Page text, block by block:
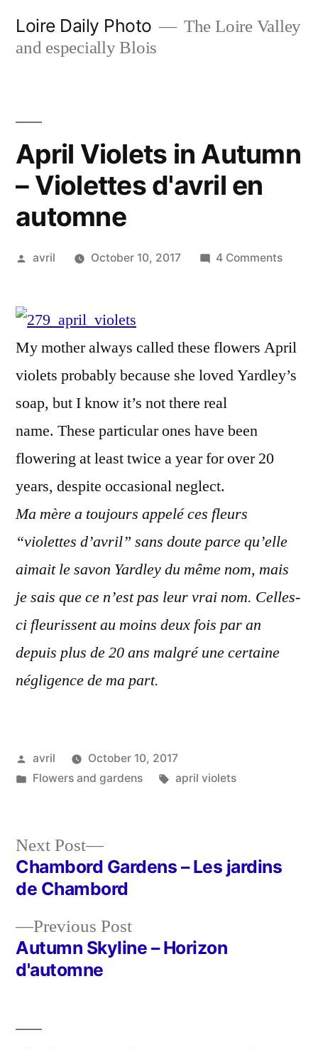
Loire Daily Photo
The Loire Valley
and especially Blois
April Violets in Autumn
– Violettes d'avril en
automne
Posted
avril October 10, 2017 4 Commentson
–
My mother always called these flowers April
violets probably because she loved Yardley’s
soap, but I know it’s not there real
name. These particular ones have been
flowering at least twice a year for over 20
years, despite occasional neglect.
Ma mère a toujours appelé ces fleurs
“violettes d’avril” sans doute parce qu’elle
aimait le savon Yardley du même nom, mais
je sais que ce n’est pas leur vrai nom. Celles-
ci fleurissent au moins deux fois par an
depuis plus de 20 ans malgré une certaine
négligence de ma part.
Posted
by
avril
October 10, 2017
Posted
Flowers and gardens Tags:
april violets
Post
navigation
Previous PostPrevious
post:
Autumn Skyline – Horizon
d'automne
Next Post
Next
post:
Chambord Gardens – Les jardins
de Chambord